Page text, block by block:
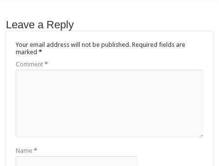
Leave a Reply
Your email address will not be published. Required fields are
marked*
Comment*
Name*